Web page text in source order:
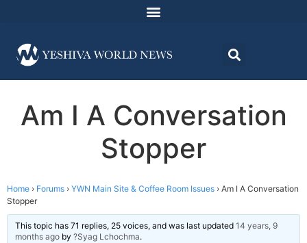
Am I A Conversation
Stopper
Home › Forums › YWN Main Site & Coffee Room Issues › Am I A Conversation
Stopper
This topic has 71 replies, 25 voices, and was last updated 14 years, 9
months ago by ?Syag Lchochma.